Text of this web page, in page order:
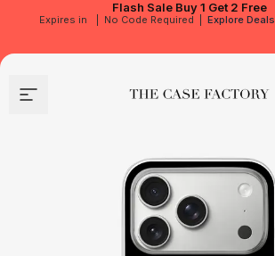
Flash Sale Buy 1 Get 2 Free
Expires in No Code Required Explore Deals
Site navigation The Case Factory